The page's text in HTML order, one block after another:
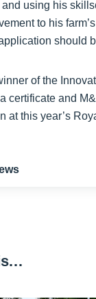
using his
to his
should
of the
certificate and
at this year’s